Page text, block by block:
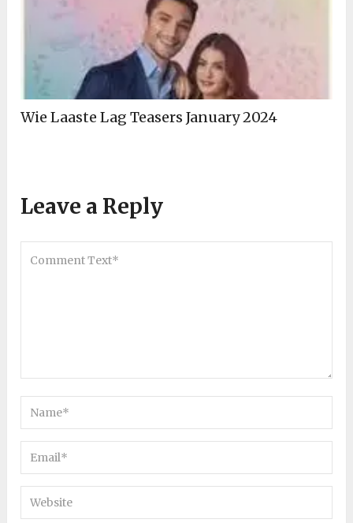
Wie Laaste Lag Teasers January 2024
Leave a Reply